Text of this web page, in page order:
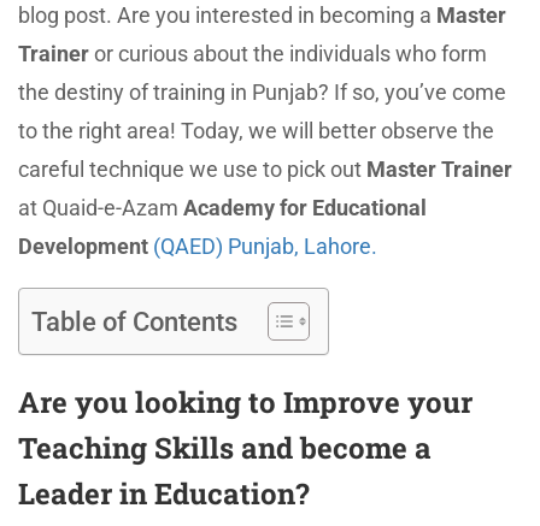
blog post. Are you interested in becoming a Master
Traineror curious about the individuals who form
the destiny of training in Punjab? If so, you’ve come
to the right area! Today, we will better observe the
careful technique we use to pick out Master Trainer
at Quaid-e-Azam Academy for Educational
Development (QAED) Punjab, Lahore.
Table of Contents
Are you looking to Improve your
Teaching Skills and become a
Leader in Education?